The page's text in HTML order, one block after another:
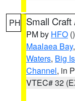
PH Small Craft
PM by HFO ()
Maalaea Bay,
Waters, Big
Channel, in
VTEC# 32